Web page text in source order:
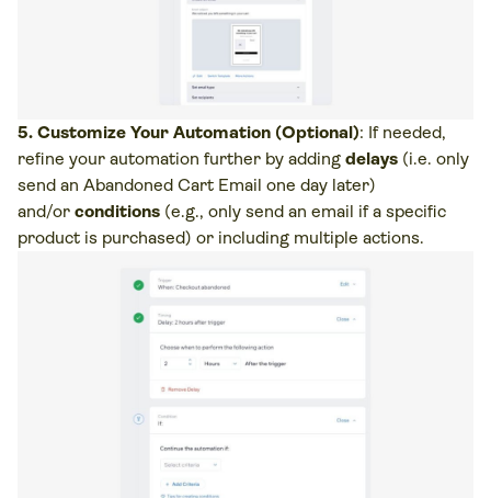
5. Customize Your Automation (Optional): If needed,
refine your automation further by adding delays (i.e. only
send an Abandoned Cart Email one day later)
and/or conditions (e.g., only send an email if a specific
product is purchased) or including multiple actions.